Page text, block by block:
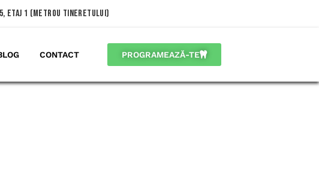
etaj 1 (metrou Tineretului)
CONTACT PROGRAMEAZĂ-TE